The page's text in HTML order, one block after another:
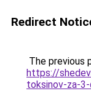
Redirect
The previous
https://
toksinov-za-